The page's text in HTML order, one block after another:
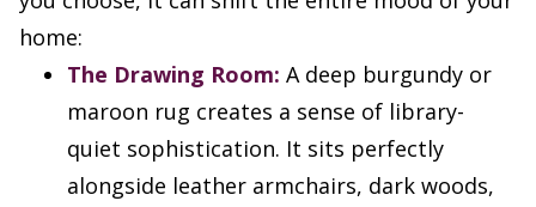
home:
The Drawing Room: A deep burgundy or
maroon rug creates a sense of library-
quiet sophistication. It sits perfectly
alongside leather armchairs, dark woods,